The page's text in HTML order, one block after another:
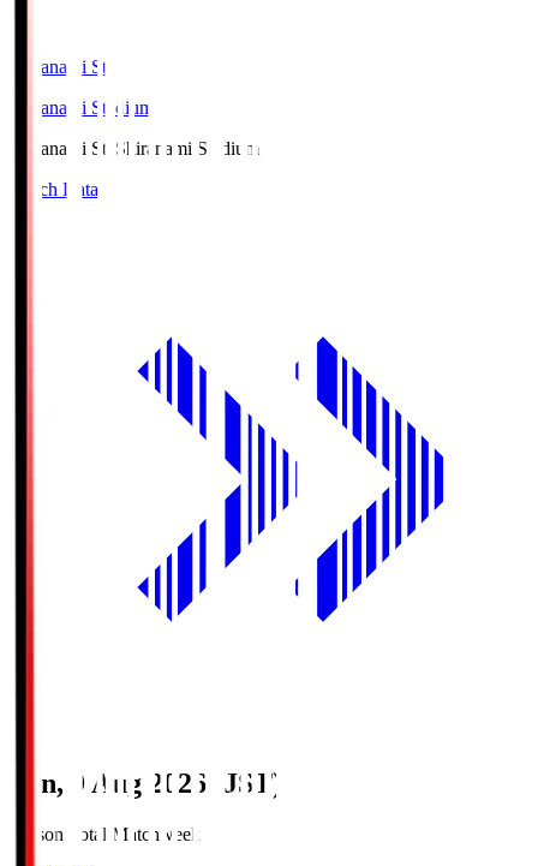
Shiranami Sta
Shiranami Stadium
Shiranami Sta Shiranami Stadium
Match Data
Sun, 9 Aug 2026 (JST)
Season Total Matchweek 1